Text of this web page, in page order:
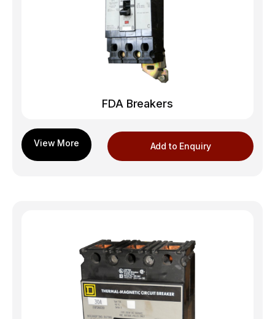
FDA Breakers
Add to Enquiry